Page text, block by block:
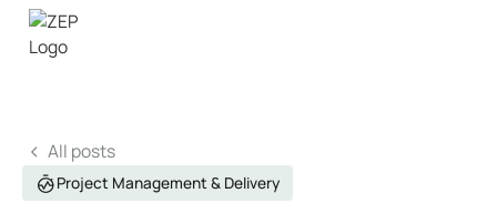
All posts
Project Management & Delivery